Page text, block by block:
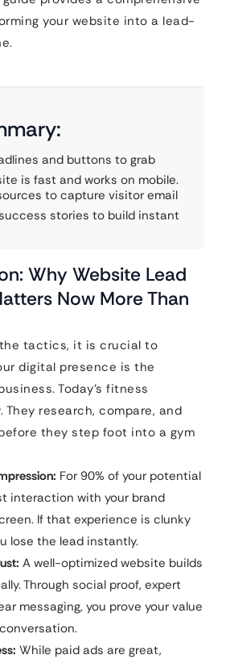
your website into a lead-
and buttons to grab
is fast and works on mobile.
to capture visitor email
stories to build instant
Why Website Lead
Now More Than
tactics, it is crucial to
digital presence is the
Today’s fitness
They research, compare, and
they step foot into a gym
For 90% of your potential
interaction with your brand
If that experience is clunky
lose the lead instantly.
A well-optimized website builds
Through social proof, expert
messaging, you prove your value
While paid ads are great,